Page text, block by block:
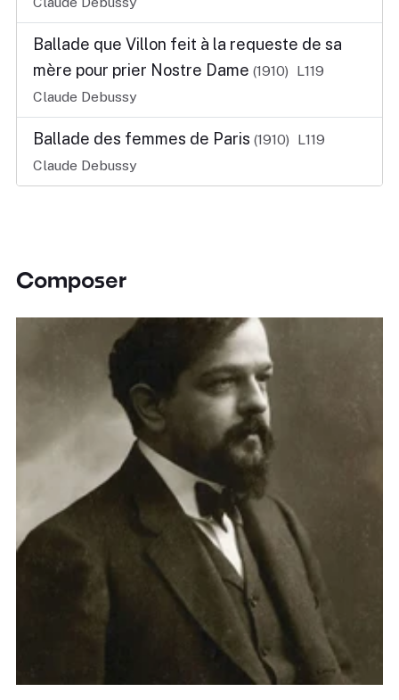
Ballade que Villon feit à la requeste de sa
mère pour prier Nostre Dame (1910) L119
Claude Debussy
Ballade des femmes de Paris (1910) L119
Claude Debussy
Composer